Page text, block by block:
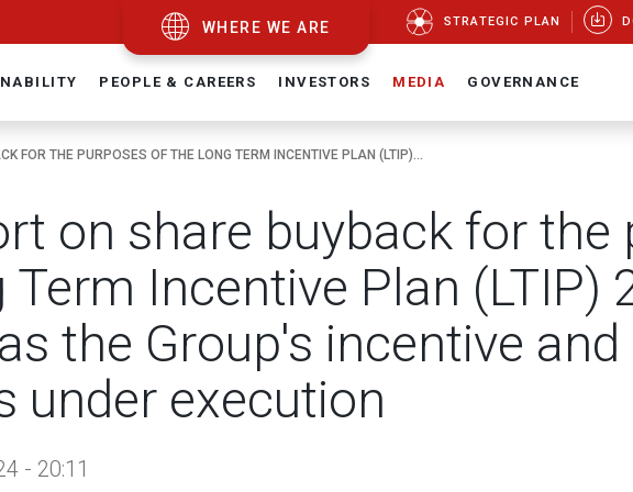
WHERE WE ARE STRATEGIC PLAN
PEOPLE & CAREERS INVESTORS MEDIA GOVERNANCE
FOR THE PURPOSES OF THE LONG TERM INCENTIVE PLAN (LTIP)...
on share buyback for the
Term Incentive Plan (LTIP)
the Group's incentive
under execution
- 20:11